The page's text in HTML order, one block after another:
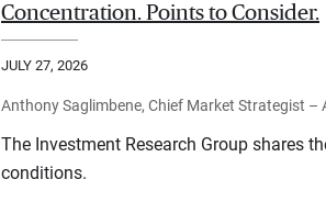
Concentration. Points to Consider.
JULY 27, 2026
Anthony Saglimbene, Chief Market Strategist –
The Investment Research Group shares
conditions.